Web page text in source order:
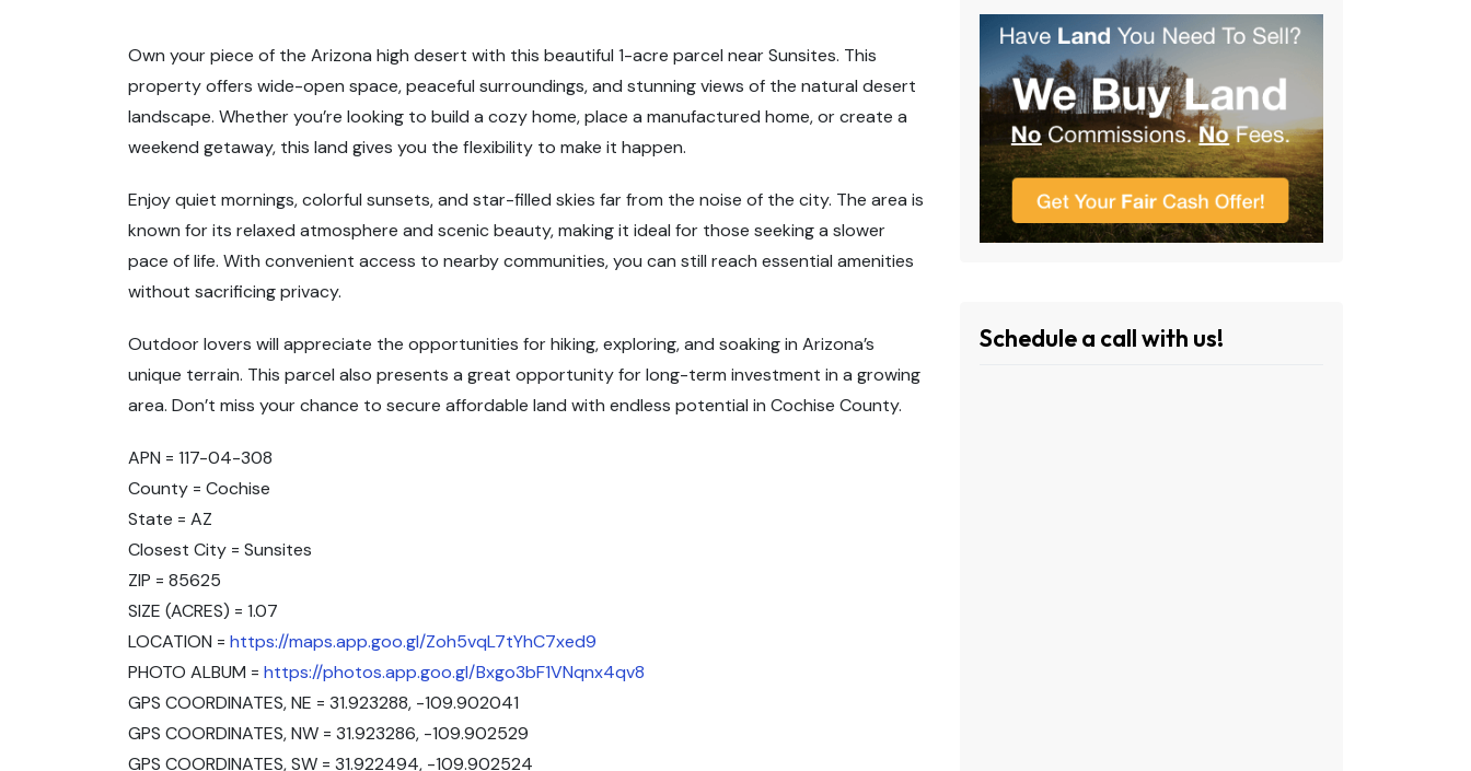
Own your piece of the Arizona high desert with this beautiful 1-acre parcel near Sunsites. This
property offers wide-open space, peaceful surroundings, and stunning views of the natural desert
landscape. Whether you’re looking to build a cozy home, place a manufactured home, or create a
weekend getaway, this land gives you the flexibility to make it happen.
Enjoy quiet mornings, colorful sunsets, and star-filled skies far from the noise of the city. The area is
known for its relaxed atmosphere and scenic beauty, making it ideal for those seeking a slower
pace of life. With convenient access to nearby communities, you can still reach essential amenities
without sacrificing privacy.
Outdoor lovers will appreciate the opportunities for hiking, exploring, and soaking in Arizona’s
unique terrain. This parcel also presents a great opportunity for long-term investment in a growing
area. Don’t miss your chance to secure affordable land with endless potential in Cochise County.
APN = 117-04-308
County = Cochise
State = AZ
Closest City = Sunsites
ZIP = 85625
SIZE (ACRES) = 1.07
LOCATION = https://maps.app.goo.gl/Zoh5vqL7tYhC7xed9
PHOTO ALBUM = https://photos.app.goo.gl/Bxgo3bF1VNqnx4qv8
GPS COORDINATES, NE = 31.923288, -109.902041
GPS COORDINATES, NW = 31.923286, -109.902529
GPS COORDINATES, SW = 31.922494, -109.902524
Schedule a call with us!